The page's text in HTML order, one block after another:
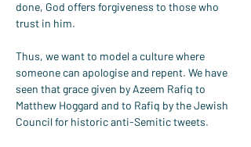
done, God offers forgiveness to those who
trust in him.
Thus, we want to model a culture where
someone can apologise and repent. We have
seen that grace given by Azeem Rafiq to
Matthew Hoggard and to Rafiq by the Jewish
Council for historic anti-Semitic tweets.